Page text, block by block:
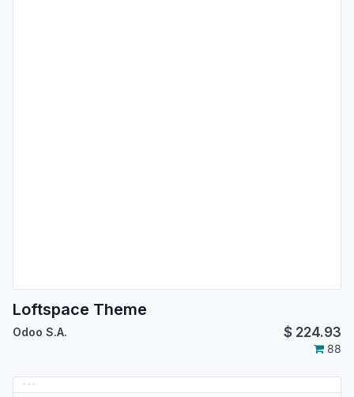
Loftspace Theme
Odoo S.A. $ 224.93
88